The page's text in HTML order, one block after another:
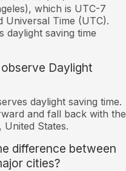
which is UTC-7
Universal Time (UTC).
daylight saving time
Daylight
daylight saving time.
and fall back with the
States.
difference between
cities?